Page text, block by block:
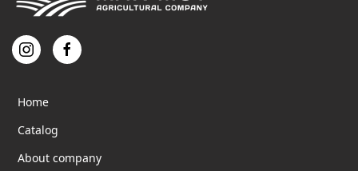
Home
Catalog
About company